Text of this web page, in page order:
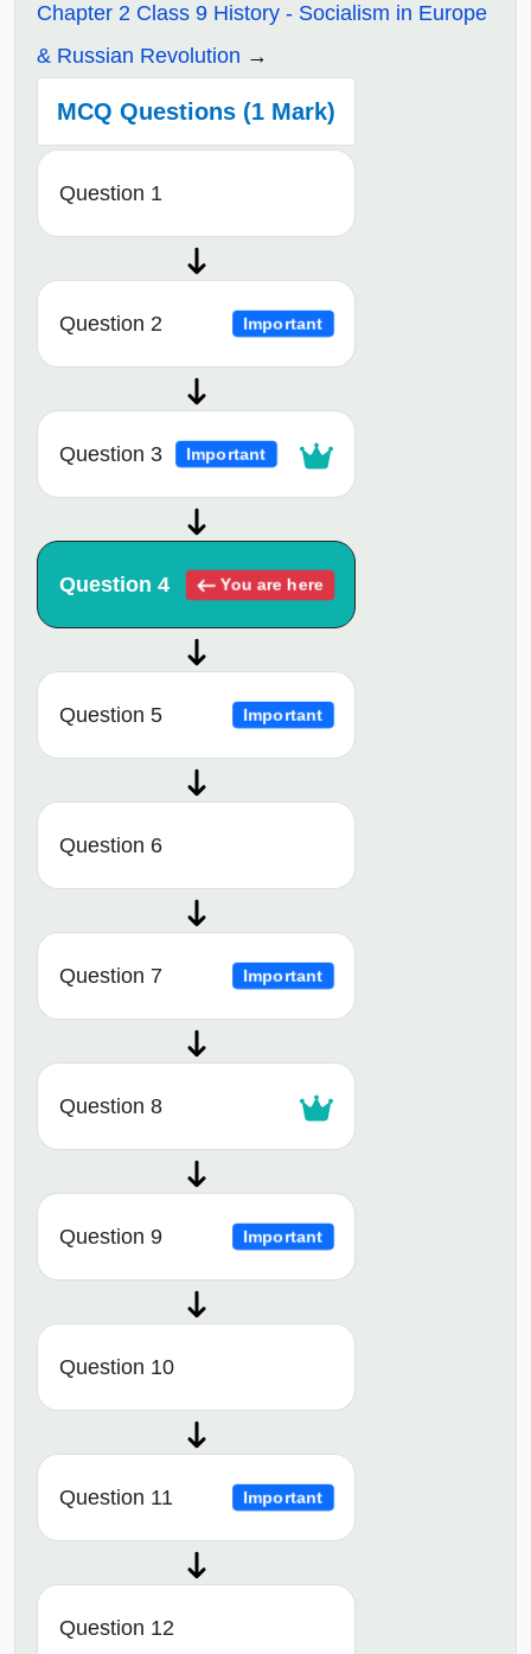
Chapter 2 Class 9 History - Socialism in Europe
& Russian Revolution
MCQ Questions (1 Mark)
Question 1
Question 2 Important
Question 3 Important
Question 4 You are here
Question 5 Important
Question 6
Question 7 Important
Question 8
Question 9 Important
Question 10
Question 11 Important
Question 12